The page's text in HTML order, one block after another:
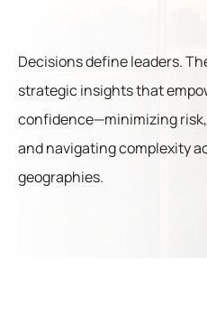
Decisions define leaders.
strategic insights that
confidence—minimizing
and navigating complexity
geographies.